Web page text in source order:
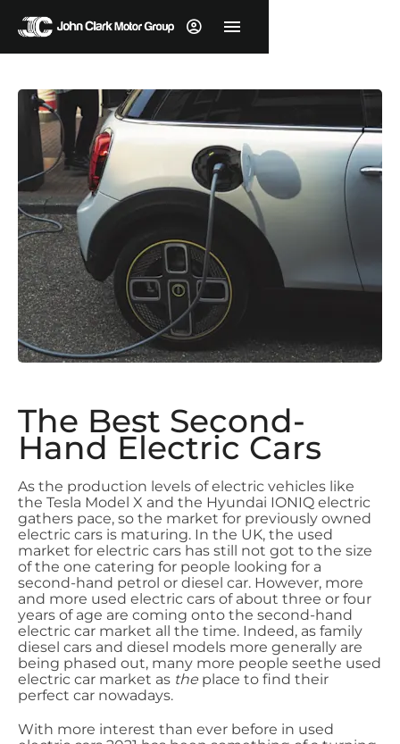
The Best Second-
Hand Electric Cars
As the production levels of electric vehicles like
the Tesla Model X and the Hyundai IONIQ electric
gathers pace, so the market for previously owned
electric cars is maturing. In the UK, the used
market for electric cars has still not got to the size
of the one catering for people looking for a
second-hand petrol or diesel car. However, more
and more used electric cars of about three or four
years of age are coming onto the second-hand
electric car market all the time. Indeed, as family
diesel cars and diesel models more generally are
being phased out, many more people seethe used
electric car market as the place to find their
perfect car nowadays.
With more interest than ever before in used